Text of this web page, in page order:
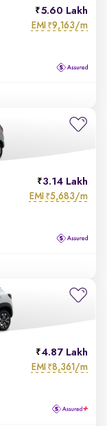
5.60 Lakh
EMI ₹9,163/m
3.14 Lakh
EMI ₹5,683/m
4.87 Lakh
EMI ₹8,361/m